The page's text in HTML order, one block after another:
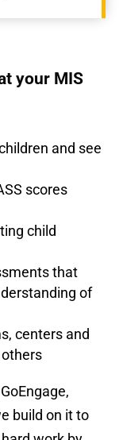
your MIS
and see
scores
child
that
of
centers and
build on it to